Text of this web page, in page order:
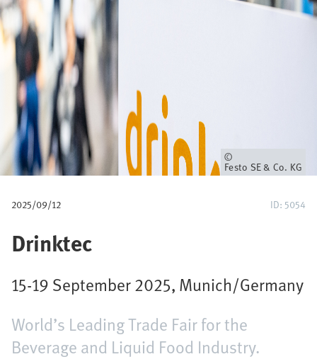
u
m
Owner
Festo SE & Co. KG
2025/09/12 ID: 5054
Drinktec
15-19 September 2025, Munich/Germany
World’s Leading Trade Fair for the
Beverage and Liquid Food Industry.